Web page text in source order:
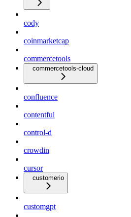
cody
coinmarketcap
commercetools
commercetools-cloud
confluence
contentful
control-d
crowdin
cursor
customerio
customgpt